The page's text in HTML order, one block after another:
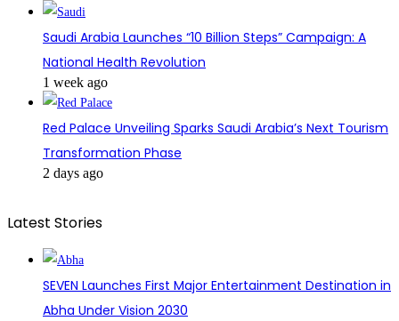
Saudi Arabia Launches “10 Billion Steps” Campaign: A
National Health Revolution
1 week ago
Red Palace Unveiling Sparks Saudi Arabia’s Next Tourism
Transformation Phase
2 days ago
Latest Stories
SEVEN Launches First Major Entertainment Destination in
Abha Under Vision 2030